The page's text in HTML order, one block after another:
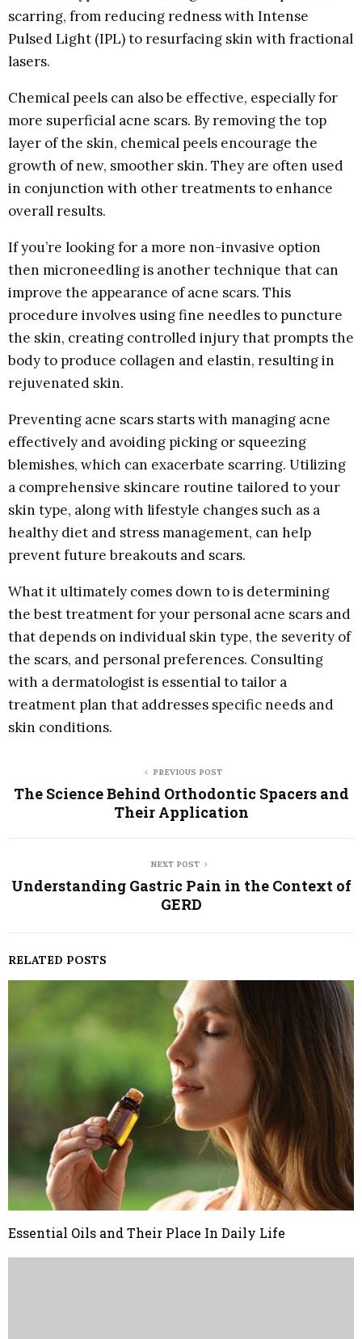
scarring, from reducing redness with Intense
Pulsed Light (IPL) to resurfacing skin with fractional
lasers.
Chemical peels can also be effective, especially for
more superficial acne scars. By removing the top
layer of the skin, chemical peels encourage the
growth of new, smoother skin. They are often used
in conjunction with other treatments to enhance
overall results.
If you’re looking for a more non-invasive option
then microneedling is another technique that can
improve the appearance of acne scars. This
procedure involves using fine needles to puncture
the skin, creating controlled injury that prompts the
body to produce collagen and elastin, resulting in
rejuvenated skin.
Preventing acne scars starts with managing acne
effectively and avoiding picking or squeezing
blemishes, which can exacerbate scarring. Utilizing
a comprehensive skincare routine tailored to your
skin type, along with lifestyle changes such as a
healthy diet and stress management, can help
prevent future breakouts and scars.
What it ultimately comes down to is determining
the best treatment for your personal acne scars and
that depends on individual skin type, the severity of
the scars, and personal preferences. Consulting
with a dermatologist is essential to tailor a
treatment plan that addresses specific needs and
skin conditions.
PREVIOUS POST
The Science Behind Orthodontic Spacers and
Their Application
NEXT POST
Understanding Gastric Pain in the Context of
GERD
RELATED POSTS
Essential Oils and Their Place In Daily Life